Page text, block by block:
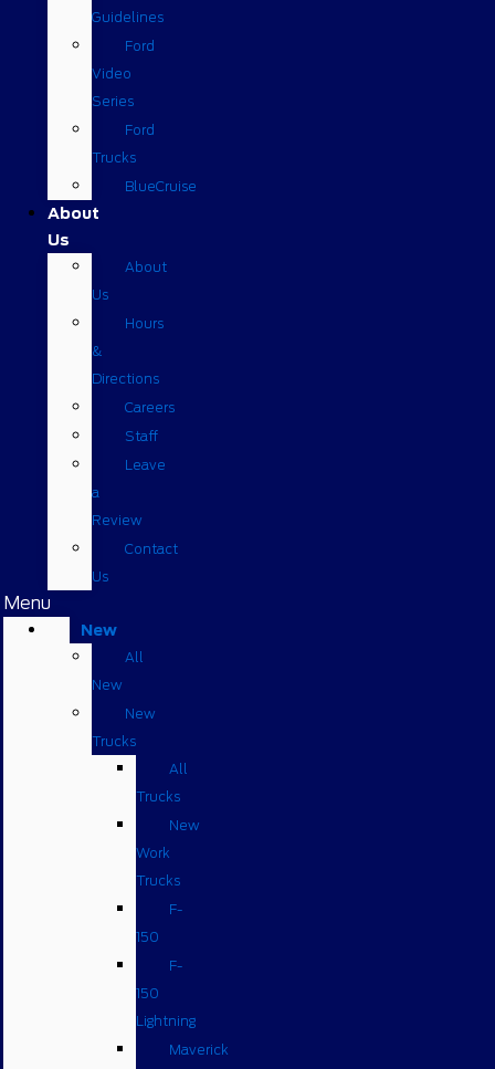
Guidelines
Ford
Video
Series
Ford
Trucks
BlueCruise
About
Us
About
Us
Hours
&
Directions
Careers
Staff
Leave
a
Review
Contact
Us
Menu
New
All
New
New
Trucks
All
Trucks
New
Work
Trucks
F-
150
F-
150
Lightning
Maverick